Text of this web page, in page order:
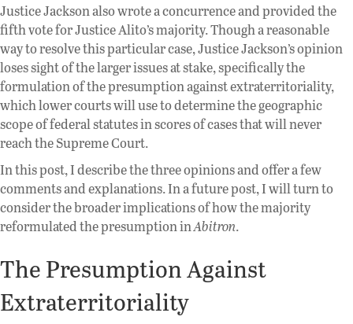
Justice Jackson also wrote a concurrence and provided the
fifth vote for Justice Alito’s majority. Though a reasonable
way to resolve this particular case, Justice Jackson’s opinion
loses sight of the larger issues at stake, specifically the
formulation of the presumption against extraterritoriality,
which lower courts will use to determine the geographic
scope of federal statutes in scores of cases that will never
reach the Supreme Court.
In this post, I describe the three opinions and offer a few
comments and explanations. In a future post, I will turn to
consider the broader implications of how the majority
reformulated the presumption inAbitron.
The Presumption Against
Extraterritoriality